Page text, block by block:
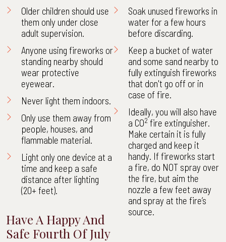
Older children should use
them only under close
adult supervision.
Anyone using fireworks or
standing nearby should
wear protective
eyewear.
Never light them indoors.
Only use them away from
people, houses, and
flammable material.
Light only one device at a
time and keep a safe
distance after lighting
(20+ feet).
Soak unused fireworks in
water for a few hours
before discarding.
Keep a bucket of water
and some sand nearby to
fully extinguish fireworks
that don't go off or in
case of fire.
Ideally, you will also have
a CO2 fire extinguisher.
Make certain it is fully
charged and keep it
handy. If fireworks start
a fire, do NOT spray over
the fire, but aim the
nozzle a few feet away
and spray at the fire’s
source.
Have A Happy And
Safe Fourth Of July